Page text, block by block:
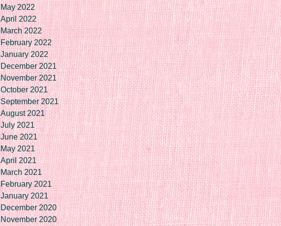
May 2022
April 2022
March 2022
February 2022
January 2022
December 2021
November 2021
October 2021
September 2021
August 2021
July 2021
June 2021
May 2021
April 2021
March 2021
February 2021
January 2021
December 2020
November 2020